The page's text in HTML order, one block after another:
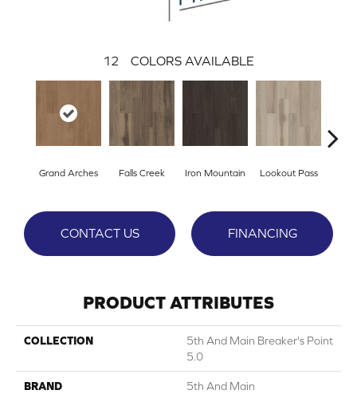
12 COLORS AVAILABLE
Grand Arches Falls Creek Iron Mountain Lookout Pass
CONTACT US FINANCING
PRODUCT ATTRIBUTES
COLLECTION
5th And Main Breaker's Point
5.0
BRAND 5th And Main